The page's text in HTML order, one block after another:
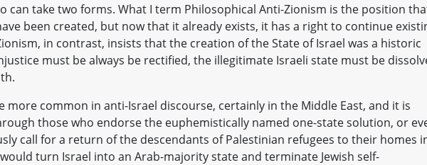
can take two forms. What I term Philosophical Anti-Zionism is the position
been created, but now that it already exists, it has a right to continue
in contrast, insists that the creation of the State of Israel was a historic
must be always be rectified, the illegitimate Israeli state must be
more common in anti-Israel discourse, certainly in the Middle East, and it is
those who endorse the euphemistically named one-state solution, or
call for a return of the descendants of Palestinian refugees to their homes
turn Israel into an Arab-majority state and terminate Jewish self-